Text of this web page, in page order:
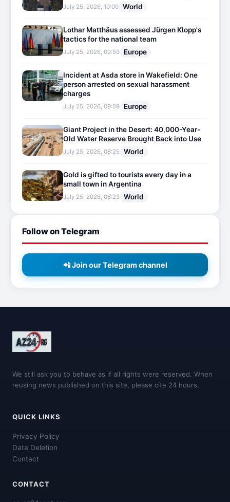
July 25, 2026, 10:00 World
Lothar Matthäus assessed Jürgen Klopp's
tactics for the national team
July 25, 2026, 09:59 Europe
Incident at Asda store in Wakefield: One
person arrested on sexual harassment
charges
July 25, 2026, 09:59 Europe
Giant Project in the Desert: 40,000-Year-
Old Water Reserve Brought Back into Use
July 25, 2026, 08:25 World
Gold is gifted to tourists every day in a
small town in Argentina
July 25, 2026, 08:23 World
Follow on Telegram
📲 Join our Telegram channel
We still ask you to behave as if all rights were reserved. When
reusing news published on this site, please cite 24 hours.
QUICK LINKS
Privacy Policy
Data Deletion
Contact
CONTACT